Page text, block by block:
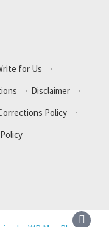
for Us
·
· Disclaimer
·
Policy
·